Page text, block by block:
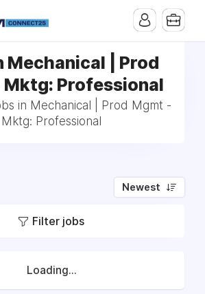
Mechanical | Prod
Professional
in Mechanical | Prod Mgmt -
Mktg: Professional
Newest
Filter jobs
Loading...